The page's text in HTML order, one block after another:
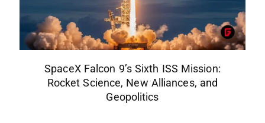
SpaceX Falcon 9’s Sixth ISS Mission:
Rocket Science, New Alliances, and
Geopolitics